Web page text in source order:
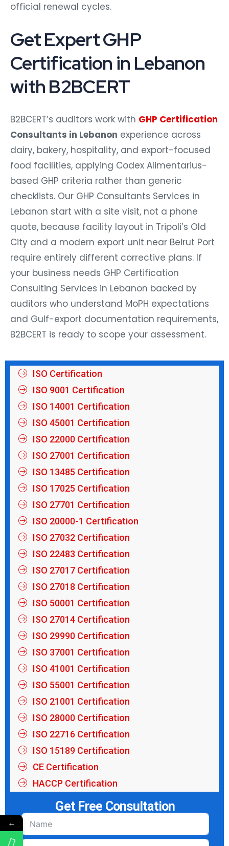
official renewal cycles.
Get Expert GHP
Certification in Lebanon
with B2BCERT
B2BCERT’s auditors work with GHP Certification
Consultants in Lebanon experience across
dairy, bakery, hospitality, and export-focused
food facilities, applying Codex Alimentarius-
based GHP criteria rather than generic
checklists. Our GHP Consultants Services in
Lebanon start with a site visit, not a phone
quote, because facility layout in Tripoli’s Old
City and a modern export unit near Beirut Port
require entirely different corrective plans. If
your business needs GHP Certification
Consulting Services in Lebanon backed by
auditors who understand MoPH expectations
and Gulf-export documentation requirements,
B2BCERT is ready to scope your assessment.
ISO Certification
ISO 9001 Certification
ISO 14001 Certification
ISO 45001 Certification
ISO 22000 Certification
ISO 27001 Certification
ISO 13485 Certification
ISO 17025 Certification
ISO 27701 Certification
ISO 20000-1 Certification
ISO 27032 Certification
ISO 22483 Certification
ISO 27017 Certification
ISO 27018 Certification
ISO 50001 Certification
ISO 27014 Certification
ISO 29990 Certification
ISO 37001 Certification
ISO 41001 Certification
ISO 55001 Certification
ISO 21001 Certification
ISO 28000 Certification
ISO 22716 Certification
ISO 15189 Certification
CE Certification
HACCP Certification
Get Free Consultation
←